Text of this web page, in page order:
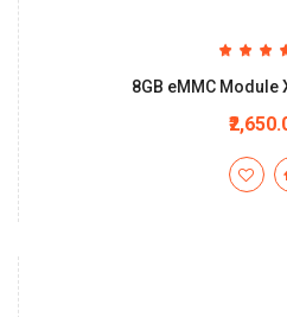
8GB eMMC Module